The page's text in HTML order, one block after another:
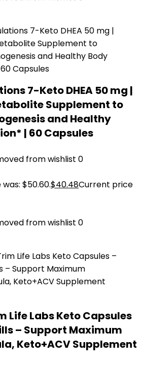
7-Keto DHEA 50 mg |
Supplement to
and Healthy
| 60 Capsules
from wishlist 0
$50.60.$40.48Current price
from wishlist 0
Life Labs Keto Capsules
– Support Maximum
Keto+ACV Supplement